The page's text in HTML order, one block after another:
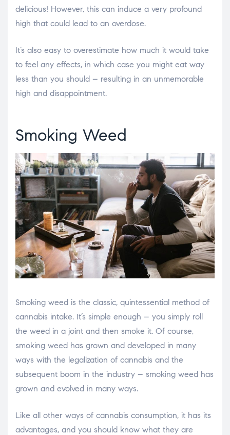
delicious! However, this can induce a very profound
high that could lead to an overdose.
It’s also easy to overestimate how much it would take
to feel any effects, in which case you might eat way
less than you should – resulting in an unmemorable
high and disappointment.
Smoking Weed
Smoking weed is the classic, quintessential method of
cannabis intake. It’s simple enough – you simply roll
the weed in a joint and then smoke it. Of course,
smoking weed has grown and developed in many
ways with the legalization of cannabis and the
subsequent boom in the industry – smoking weed has
grown and evolved in many ways.
Like all other ways of cannabis consumption, it has its
advantages, and you should know what they are